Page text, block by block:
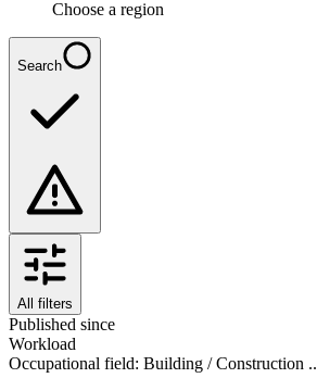
Choose a region
Search
All filters
Published since
Workload
Occupational field: Building / Construction ..